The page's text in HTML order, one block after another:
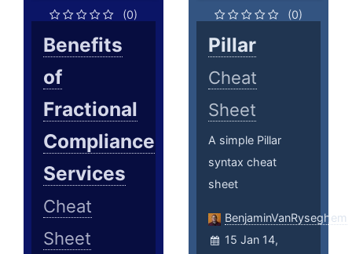
(0)
Benefits
of
Fractional
Compliance
Services
Cheat
Sheet
(0)
Pillar
Cheat
Sheet
A simple Pillar
syntax cheat
sheet
BenjaminVanRyseghem
15 Jan 14,